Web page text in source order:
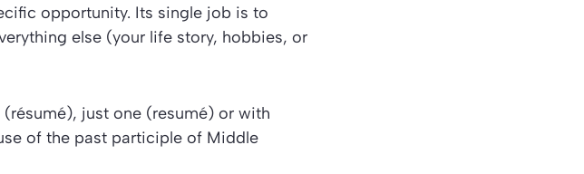
opportunity. Its single job is to
else (your life story, hobbies, or
just one (resumé) or with
of the past participle of Middle